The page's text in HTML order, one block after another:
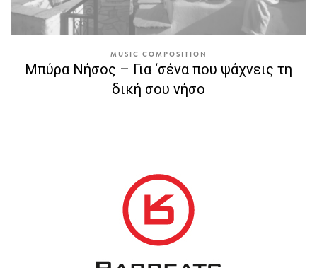
MUSIC COMPOSITION
Μπύρα Νήσος – Για ‘σένα που ψάχνεις τη
δική σου νήσο